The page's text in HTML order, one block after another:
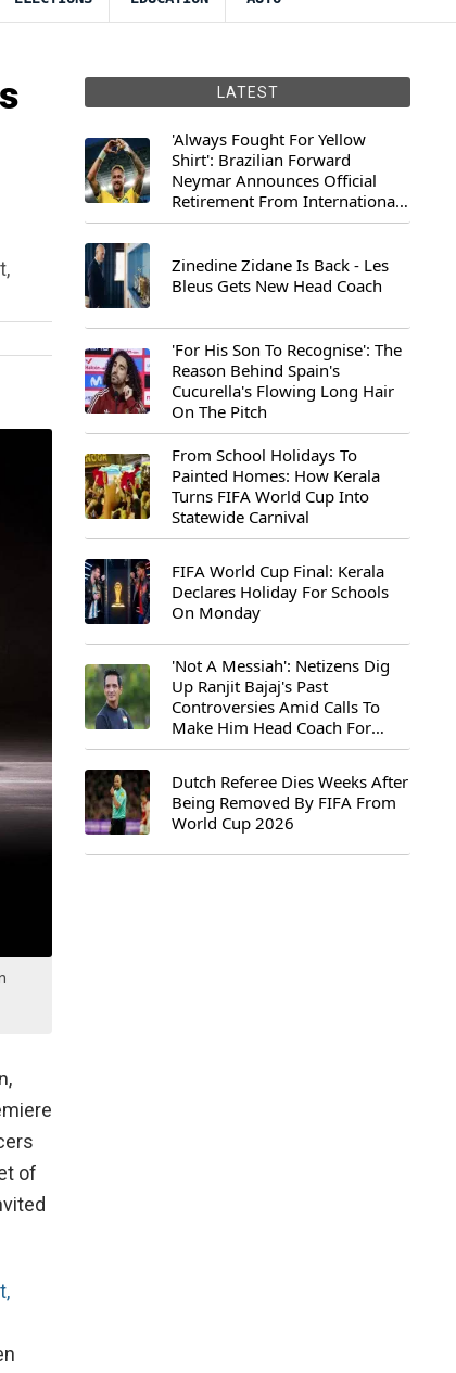
of
LATEST
'Always Fought For Yellow
Shirt': Brazilian Forward
Neymar Announces Official
Retirement From International
Football
Zinedine Zidane Is Back - Les
Bleus Gets New Head Coach
'For His Son To Recognise': The
Reason Behind Spain's
Cucurella's Flowing Long Hair
On The Pitch
From School Holidays To
Painted Homes: How Kerala
Turns FIFA World Cup Into
Statewide Carnival
FIFA World Cup Final: Kerala
Declares Holiday For Schools
On Monday
'Not A Messiah': Netizens Dig
Up Ranjit Bajaj's Past
Controversies Amid Calls To
Make Him Head Coach For
First-Ever FIFA U-15 World Cup
Dutch Referee Dies Weeks After
Being Removed By FIFA From
World Cup 2026